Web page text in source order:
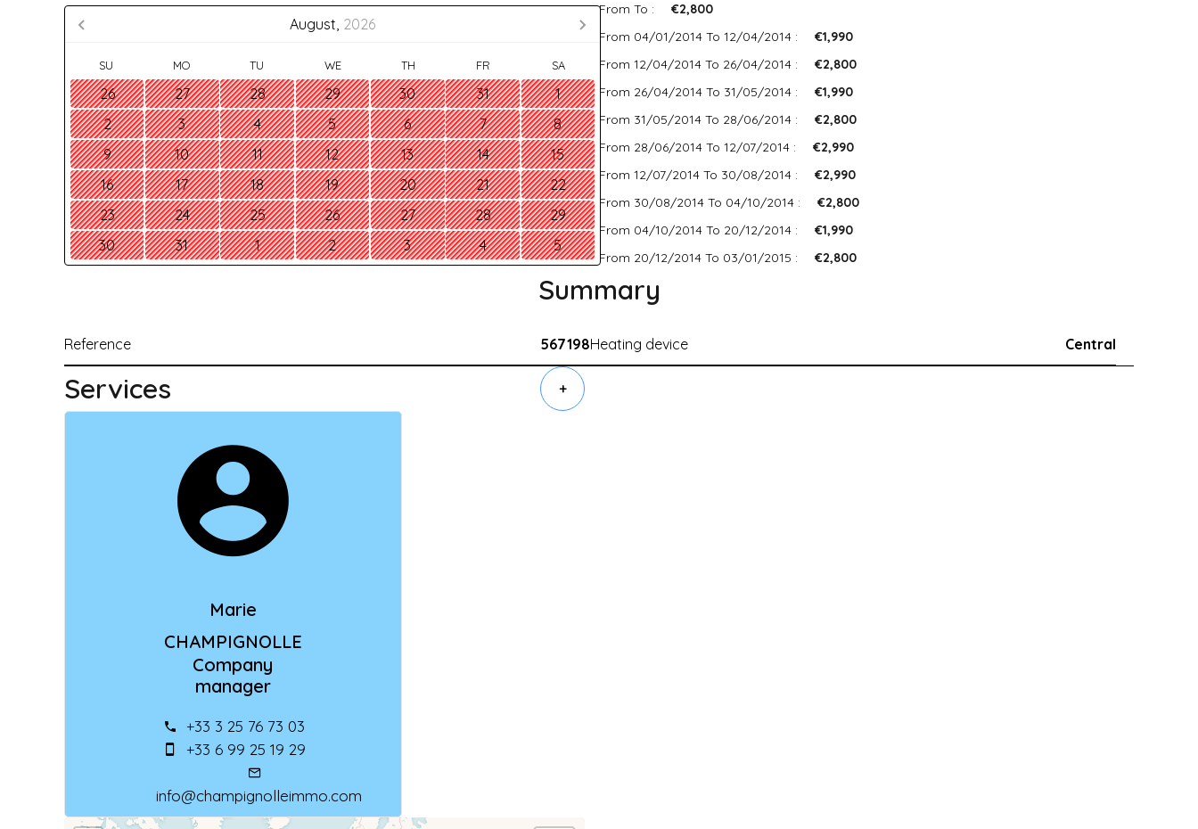
August, 2026
SU MO TU WE TH FR SA
26 27 28 29 30 31
1
2
3 4 5 6 7
8
9
10 11 12 13 14
15
16
17 18 19 20 21
22
23
24 25 26 27 28
29
30
31 1 2 3 4 5
From To :
€2,800
From 04/01/2014 To 12/04/2014 :
€1,990
From 12/04/2014 To 26/04/2014 :
€2,800
From 26/04/2014 To 31/05/2014 :
€1,990
From 31/05/2014 To 28/06/2014 :
€2,800
From 28/06/2014 To 12/07/2014 :
€2,990
From 12/07/2014 To 30/08/2014 :
€2,990
From 30/08/2014 To 04/10/2014 :
€2,800
From 04/10/2014 To 20/12/2014 :
€1,990
From 20/12/2014 To 03/01/2015 :
€2,800
Summary
Reference 567198Heating device Central
Services +
Marie
CHAMPIGNOLLE
Company
manager
+33 3 25 76 73 03
+33 6 99 25 19 29
info@champignolleimmo.com